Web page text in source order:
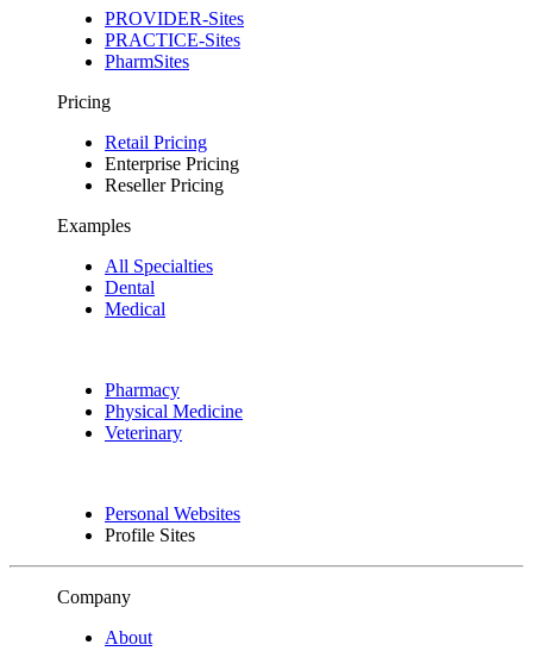
PROVIDER-Sites
PRACTICE-Sites
PharmSites
Pricing
Retail Pricing
Enterprise Pricing
Reseller Pricing
Examples
All Specialties
Dental
Medical
Pharmacy
Physical Medicine
Veterinary
Personal Websites
Profile Sites
Company
About